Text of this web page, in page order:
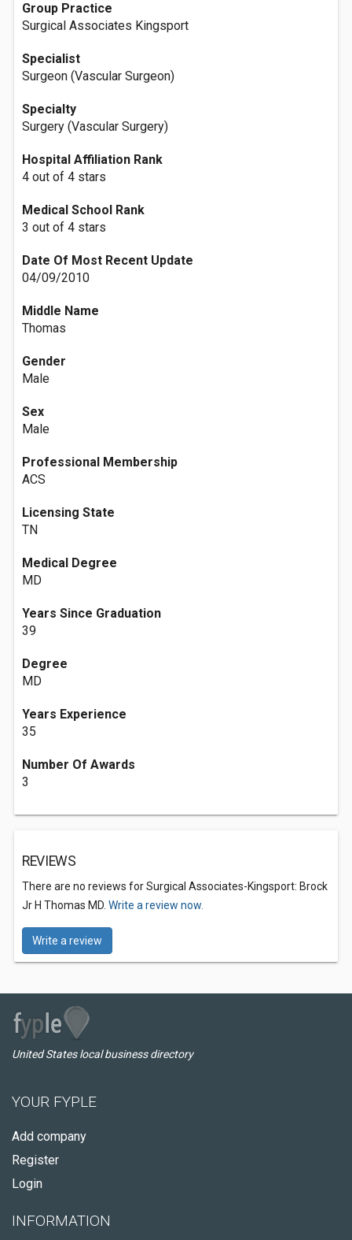
Group Practice
Surgical Associates Kingsport
Specialist
Surgeon (Vascular Surgeon)
Specialty
Surgery (Vascular Surgery)
Hospital Affiliation Rank
4 out of 4 stars
Medical School Rank
3 out of 4 stars
Date Of Most Recent Update
04/09/2010
Middle Name
Thomas
Gender
Male
Sex
Male
Professional Membership
ACS
Licensing State
TN
Medical Degree
MD
Years Since Graduation
39
Degree
MD
Years Experience
35
Number Of Awards
3
REVIEWS
There are no reviews for Surgical Associates-Kingsport: Brock
Jr H Thomas MD. Write a review now.
Write a review
United States local business directory
YOUR FYPLE
Add company
Register
Login
INFORMATION